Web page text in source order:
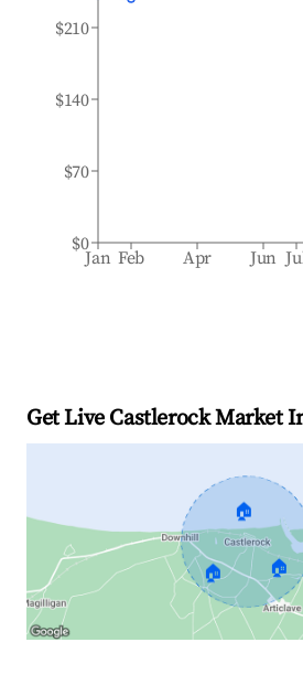
Jan Feb Apr Jun
$0
$70
$140
$210
Get Live Castlerock Market
🏠
🏠 🏠